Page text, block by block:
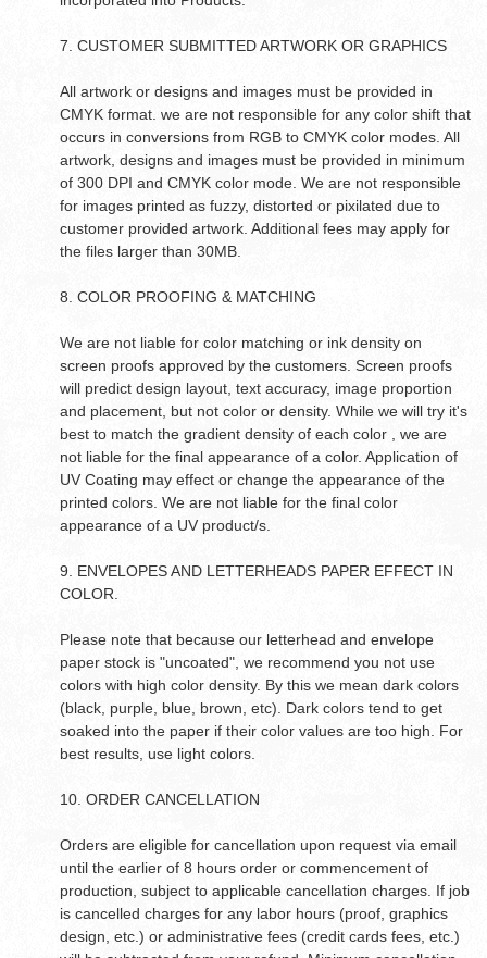
7. CUSTOMER SUBMITTED ARTWORK OR GRAPHICS
All artwork or designs and images must be provided in
CMYK format. we are not responsible for any color shift that
occurs in conversions from RGB to CMYK color modes. All
artwork, designs and images must be provided in minimum
of 300 DPI and CMYK color mode. We are not responsible
for images printed as fuzzy, distorted or pixilated due to
customer provided artwork. Additional fees may apply for
the files larger than 30MB.
8. COLOR PROOFING & MATCHING
We are not liable for color matching or ink density on
screen proofs approved by the customers. Screen proofs
will predict design layout, text accuracy, image proportion
and placement, but not color or density. While we will try it's
best to match the gradient density of each color , we are
not liable for the final appearance of a color. Application of
UV Coating may effect or change the appearance of the
printed colors. We are not liable for the final color
appearance of a UV product/s.
9. ENVELOPES AND LETTERHEADS PAPER EFFECT IN
COLOR.
Please note that because our letterhead and envelope
paper stock is "uncoated", we recommend you not use
colors with high color density. By this we mean dark colors
(black, purple, blue, brown, etc). Dark colors tend to get
soaked into the paper if their color values are too high. For
best results, use light colors.
10. ORDER CANCELLATION
Orders are eligible for cancellation upon request via email
until the earlier of 8 hours order or commencement of
production, subject to applicable cancellation charges. If job
is cancelled charges for any labor hours (proof, graphics
design, etc.) or administrative fees (credit cards fees, etc.)